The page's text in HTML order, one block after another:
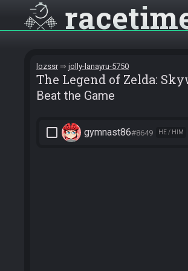
lozssr jolly-lanayru-5750
The Legend of Zelda:
Beat the Game
check_box_outline_blank gymnast86#8649 HE / HIM